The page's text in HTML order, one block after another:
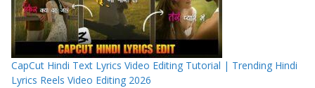
CapCut Hindi Text Lyrics Video Editing Tutorial | Trending Hindi
Lyrics Reels Video Editing 2026